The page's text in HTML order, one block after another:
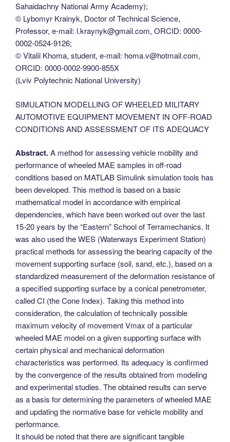
Sahaidachny National Army Academy);
© Lybomyr Krainyk, Doctor of Technical Science,
Professor, e-mail: l.kraynyk@gmail.com, ORCID: 0000-
0002-0524-9126;
© Vitalii Khoma, student, e-mail: homa.v@hotmail.com,
ORCID: 0000-0002-9900-855X
(Lviv Polytechnic National University)
SIMULATION MODELLING OF WHEELED MILITARY
AUTOMOTIVE EQUIPMENT MOVEMENT IN OFF-ROAD
CONDITIONS AND ASSESSMENT OF ITS ADEQUACY
Abstract.A method for assessing vehicle mobility and
performance of wheeled MAE samples in off-road
conditions based on MATLAB Simulink simulation tools has
been developed. This method is based on a basic
mathematical model in accordance with empirical
dependencies, which have been worked out over the last
15-20 years by the “Eastern” School of Terramechanics. It
was also used the WES (Waterways Experiment Station)
practical methods for assessing the bearing capacity of the
movement supporting surface (soil, sand, etc.), based on a
standardized measurement of the deformation resistance of
a specified supporting surface by a conical penetrometer,
called CI (the Cone Index). Taking this method into
consideration, the calculation of technically possible
maximum velocity of movement Vmax of a particular
wheeled MAE model on a given supporting surface with
certain physical and mechanical deformation
characteristics was performed. Its adequacy is confirmed
by the convergence of the results obtained from modeling
and experimental studies. The obtained results can serve
as a basis for determining the parameters of wheeled MAE
and updating the normative base for vehicle mobility and
performance.
It should be noted that there are significant tangible